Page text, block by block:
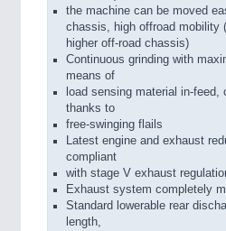
the machine can be moved
chassis, high offroad mobility
higher off-road chassis)
Continuous grinding with
means of
load sensing material in-
thanks to
free-swinging flails
Latest engine and exhaust
compliant
with stage V exhaust
Exhaust system completely
Standard lowerable rear
length,